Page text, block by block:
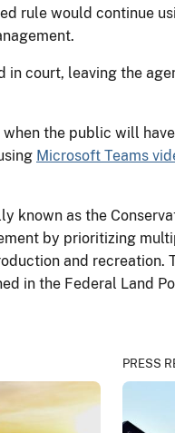
rule would continue
court, leaving the
the public will
Microsoft Teams
known as the
by prioritizing
and recreation.
in the Federal Land
PRESS